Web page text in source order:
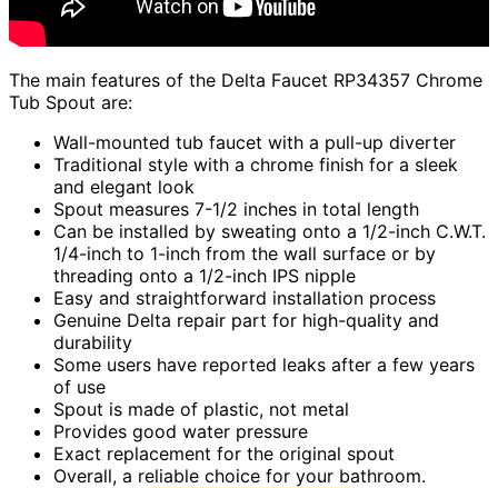
The main features of the Delta Faucet RP34357 Chrome
Tub Spout are:
Wall-mounted tub faucet with a pull-up diverter
Traditional style with a chrome finish for a sleek
and elegant look
Spout measures 7-1/2 inches in total length
Can be installed by sweating onto a 1/2-inch C.W.T.
1/4-inch to 1-inch from the wall surface or by
threading onto a 1/2-inch IPS nipple
Easy and straightforward installation process
Genuine Delta repair part for high-quality and
durability
Some users have reported leaks after a few years
of use
Spout is made of plastic, not metal
Provides good water pressure
Exact replacement for the original spout
Overall, a reliable choice for your bathroom.